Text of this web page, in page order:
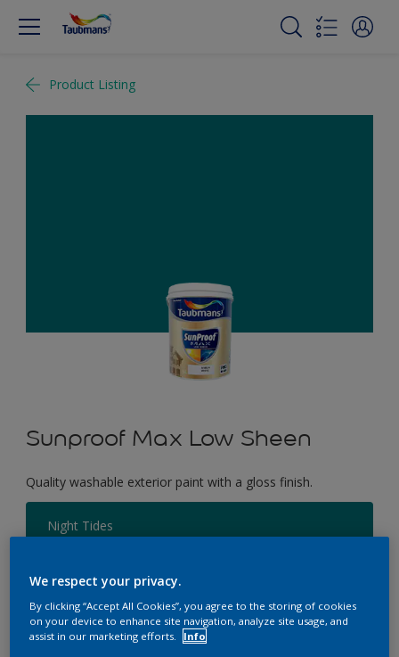
Product Listing
Sunproof Max Low Sheen
Quality washable exterior paint with a gloss finish.
Night Tides
1L 5L 18
We respect your privacy.
By clicking “Accept All Cookies”, you agree to the storing of cookies
on your device to enhance site navigation, analyze site usage, and
assist in our marketing efforts.
Info